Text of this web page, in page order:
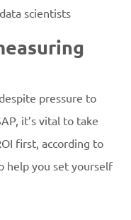
scientists
pressure to
it’s vital to take
first, according to
help you set yourself